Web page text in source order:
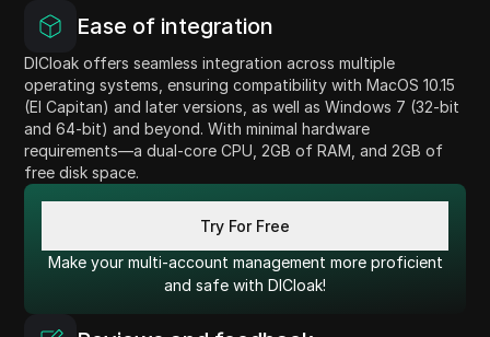
Ease of integration
DICloak offers seamless integration across multiple
operating systems, ensuring compatibility with MacOS 10.15
(El Capitan) and later versions, as well as Windows 7 (32-bit
and 64-bit) and beyond. With minimal hardware
requirements—a dual-core CPU, 2GB of RAM, and 2GB of
free disk space.
Try For Free
Make your multi-account management more proficient
and safe with DICloak!